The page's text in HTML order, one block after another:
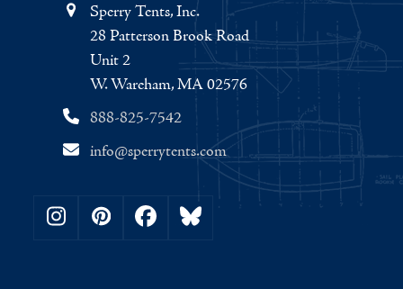
Sperry Tents, Inc.
28 Patterson Brook Road
Unit 2
W. Wareham, MA 02576
888-825-7542
info@sperrytents.com
Instagram
PinterestFacebookBluesky